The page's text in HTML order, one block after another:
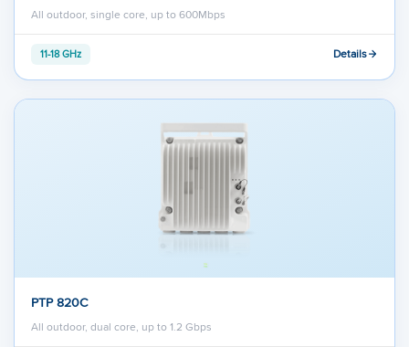
All outdoor, single core, up to 600Mbps
11-18 GHz Details
PTP 820C
All outdoor, dual core, up to 1.2 Gbps